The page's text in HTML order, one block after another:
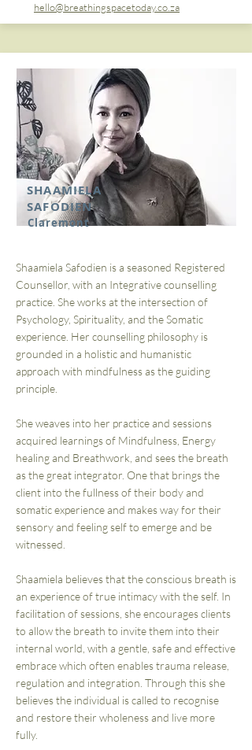
hello@breathingspacetoday.co.za
SHAAMIELA
SAFODIEN
Claremont
Shaamiela Safodien is a seasoned Registered
Counsellor, with an Integrative counselling
practice. She works at the intersection of
Psychology, Spirituality, and the Somatic
experience. Her counselling philosophy is
grounded in a holistic and humanistic
approach with mindfulness as the guiding
principle.
She weaves into her practice and sessions
acquired learnings of Mindfulness, Energy
healing and Breathwork, and sees the breath
as the great integrator. One that brings the
client into the fullness of their body and
somatic experience and makes way for their
sensory and feeling self to emerge and be
witnessed.
Shaamiela believes that the conscious breath is
an experience of true intimacy with the self. In
facilitation of sessions, she encourages clients
to allow the breath to invite them into their
internal world, with a gentle, safe and effective
embrace which often enables trauma release,
regulation and integration. Through this she
believes the individual is called to recognise
and restore their wholeness and live more
fully.